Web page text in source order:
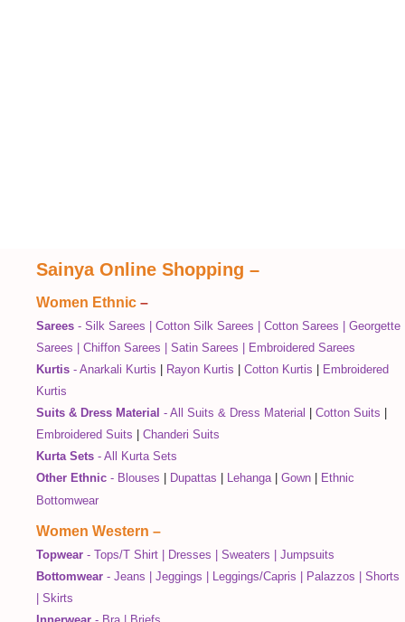
Sainya Online Shopping –
Women Ethnic –
Sarees - Silk Sarees Cotton Silk Sarees Cotton Sarees
Georgette
Sarees
Chiffon Sarees Satin Sarees
Embroidered Sarees
Kurtis - Anarkali Kurtis Rayon Kurtis Cotton Kurtis
Embroidered
Kurtis
Suits & Dress Material - All Suits & Dress Material Cotton Suits
Embroidered Suits
Chanderi Suits
Kurta Sets - All Kurta Sets
Other Ethnic - Blouses Dupattas Lehanga| Gown
Ethnic
Bottomwear
Women Western –
Topwear - Tops/T Shirt Dresses Sweaters
Jumpsuits
Bottomwear - Jeans Jeggings Leggings/Capris Palazzos
Shorts
Skirts